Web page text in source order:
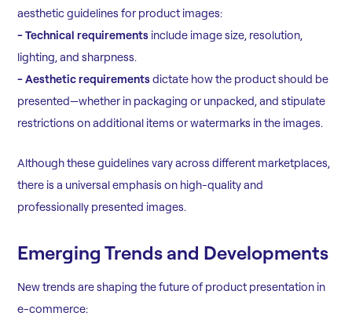
aesthetic guidelines for product images:
- Technical requirements include image size, resolution,
lighting, and sharpness.
- Aesthetic requirementsdictate how the product should be
presented—whether in packaging or unpacked, and stipulate
restrictions on additional items or watermarks in the images.
Although these guidelines vary across different marketplaces,
there is a universal emphasis on high-quality and
professionally presented images.
Emerging Trends and Developments
New trends are shaping the future of product presentation in
e-commerce: